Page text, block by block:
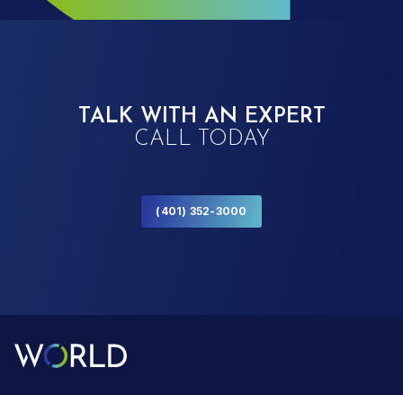
TALK WITH AN EXPERT
CALL TODAY
(401) 352-3000